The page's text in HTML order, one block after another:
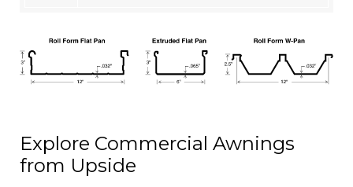
Explore Commercial Awnings
from Upside